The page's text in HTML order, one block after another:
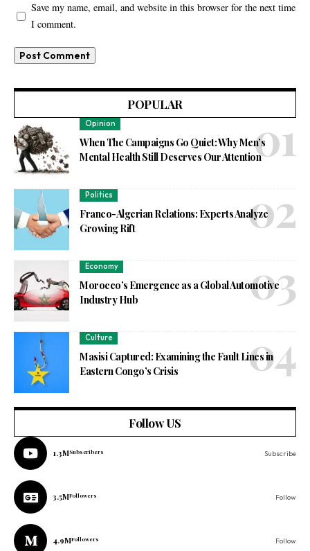
Save my name, email, and website in this browser for the next time
I comment.
POPULAR
Opinion
When The Campaigns Go Quiet: Why Men’s
Mental Health Still Deserves Our Attention
Politics
Franco-Algerian Relations: Experts Analyze
Growing Rift
Economy
Morocco’s Emergence as a Global Automotive
Industry Hub
Culture
Masisi Captured: Examining the Fault Lines in
Eastern Congo’s Crisis
Follow US
1.3MSubscribers Subscribe
3.5MFollowers Follow
4.9MFollowers Follow